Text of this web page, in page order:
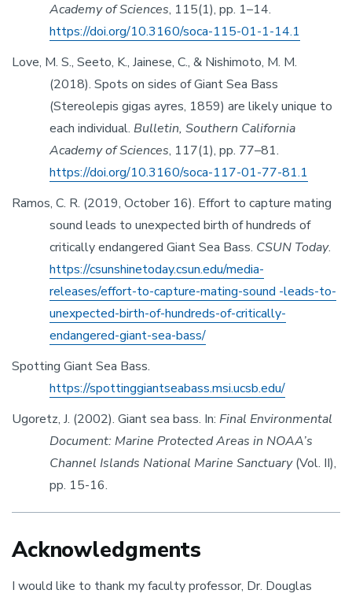
Academy of Sciences, 115(1), pp. 1–14.
https://doi.org/10.3160/soca-115-01-1-14.1
Love, M. S., Seeto, K., Jainese, C., & Nishimoto, M. M.
(2018). Spots on sides of Giant Sea Bass
(Stereolepis gigas ayres, 1859) are likely unique to
each individual. Bulletin, Southern California
Academy of Sciences, 117(1), pp. 77–81.
https://doi.org/10.3160/soca-117-01-77-81.1
Ramos, C. R. (2019, October 16). Effort to capture mating
sound leads to unexpected birth of hundreds of
critically endangered Giant Sea Bass. CSUN Today.
https://csunshinetoday.csun.edu/media-
releases/effort-to-capture-mating-sound -leads-to-
unexpected-birth-of-hundreds-of-critically-
endangered-giant-sea-bass/
Spotting Giant Sea Bass.
https://spottinggiantseabass.msi.ucsb.edu/
Ugoretz, J. (2002). Giant sea bass. In: Final Environmental
Document: Marine Protected Areas in NOAA’s
Channel Islands National Marine Sanctuary(Vol. II),
pp. 15-16.
Acknowledgments
I would like to thank my faculty professor, Dr. Douglas